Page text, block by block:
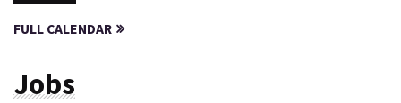
FULL CALENDAR
Jobs